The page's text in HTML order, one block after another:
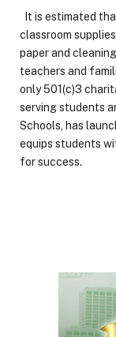
It is estimated
classroom
paper and
teachers and
only 501(c)3
serving students
Schools, has
equips students
for success.